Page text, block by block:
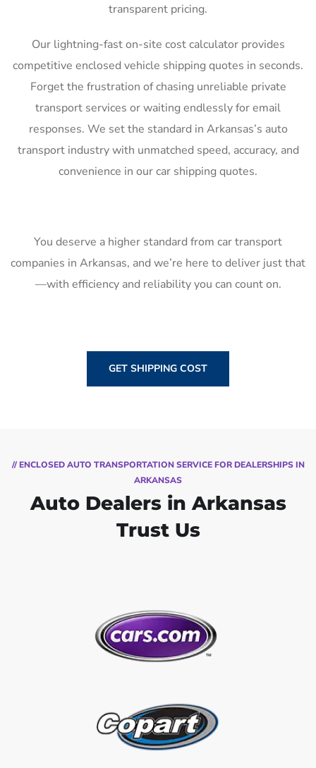
transparent pricing.
Our lightning-fast on-site cost calculator provides
competitive enclosed vehicle shipping quotes in seconds.
Forget the frustration of chasing unreliable private
transport services or waiting endlessly for email
responses. We set the standard in Arkansas’s auto
transport industry with unmatched speed, accuracy, and
convenience in our car shipping quotes.
You deserve a higher standard from car transport
companies in Arkansas, and we’re here to deliver just that
—with efficiency and reliability you can count on.
GET SHIPPING COST
// ENCLOSED AUTO TRANSPORTATION SERVICE FOR DEALERSHIPS IN
ARKANSAS
Auto Dealers in Arkansas
Trust Us